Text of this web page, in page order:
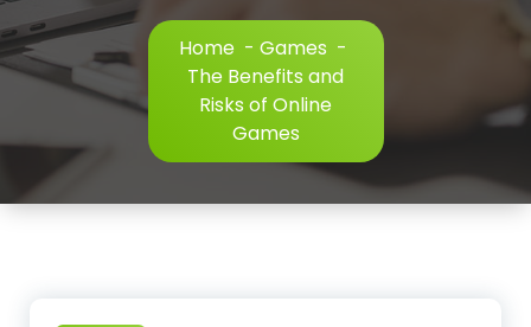
Home - Games -
The Benefits and
Risks of Online
Games